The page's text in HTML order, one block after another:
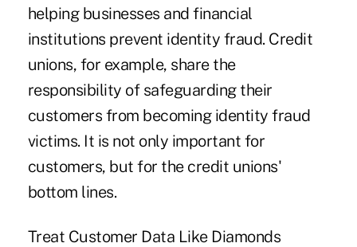
helping businesses and financial
institutions prevent identity fraud. Credit
unions, for example, share the
responsibility of safeguarding their
customers from becoming identity fraud
victims. It is not only important for
customers, but for the credit unions'
bottom lines.
Treat Customer Data Like Diamonds